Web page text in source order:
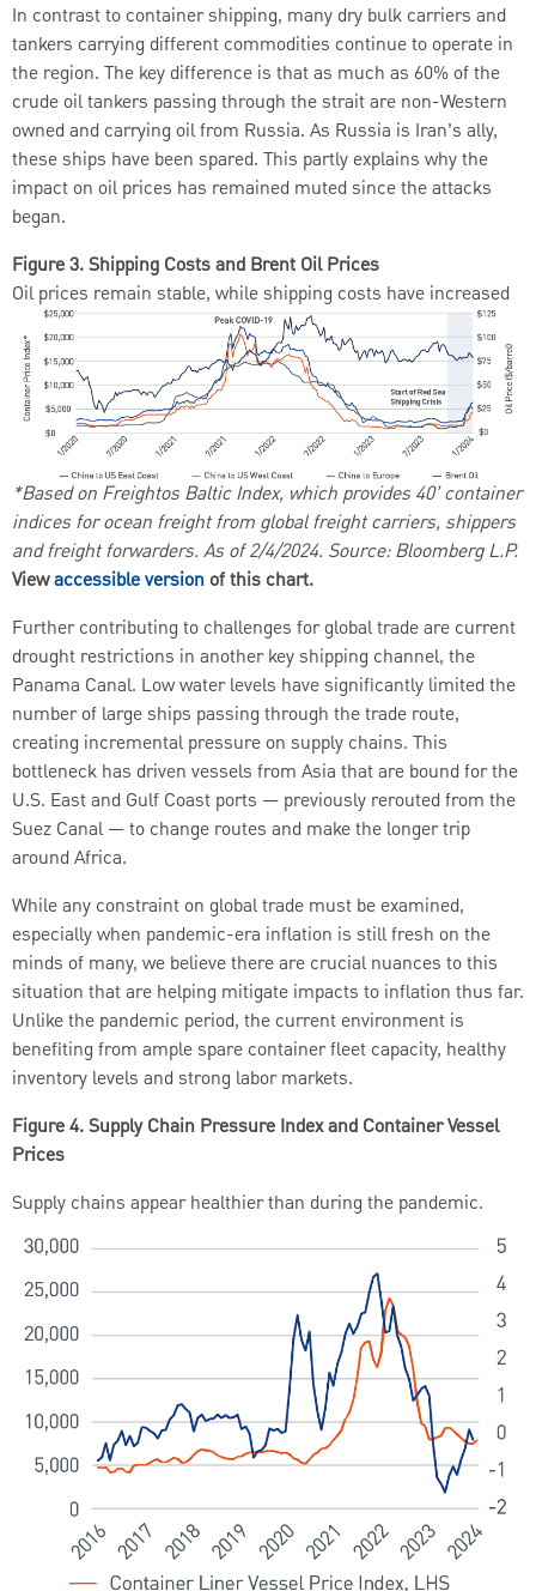
In contrast to container shipping, many dry bulk carriers and
tankers carrying different commodities continue to operate in
the region. The key difference is that as much as 60% of the
crude oil tankers passing through the strait are non-Western
owned and carrying oil from Russia. As Russia is Iran’s ally,
these ships have been spared. This partly explains why the
impact on oil prices has remained muted since the attacks
began.
Figure 3. Shipping Costs and Brent Oil Prices
Oil prices remain stable, while shipping costs have increased
*Based on Freightos Baltic Index, which provides 40’ container
indices for ocean freight from global freight carriers, shippers
and freight forwarders. As of 2/4/2024. Source: Bloomberg L.P.
Viewaccessible version of this chart.
Further contributing to challenges for global trade are current
drought restrictions in another key shipping channel, the
Panama Canal. Low water levels have significantly limited the
number of large ships passing through the trade route,
creating incremental pressure on supply chains. This
bottleneck has driven vessels from Asia that are bound for the
U.S. East and Gulf Coast ports — previously rerouted from the
Suez Canal — to change routes and make the longer trip
around Africa.
While any constraint on global trade must be examined,
especially when pandemic-era inflation is still fresh on the
minds of many, we believe there are crucial nuances to this
situation that are helping mitigate impacts to inflation thus far.
Unlike the pandemic period, the current environment is
benefiting from ample spare container fleet capacity, healthy
inventory levels and strong labor markets.
Figure 4. Supply Chain Pressure Index and Container Vessel
Prices
Supply chains appear healthier than during the pandemic.